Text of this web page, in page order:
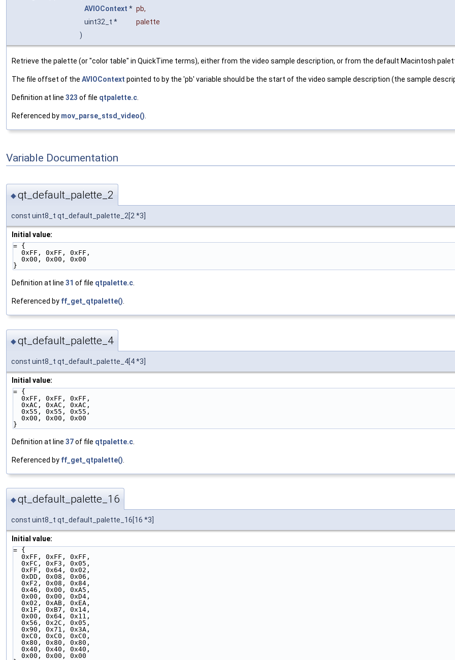
AVIOContext * pb,
uint32_t *
palette
)
Retrieve the palette (or "color table" in QuickTime terms), either from the video sample description, or from the default Macintosh
The file offset of the AVIOContext pointed to by the 'pb' variable should be the start of the video sample description (the sample
Definition at line 323 of file qtpalette.c
Referenced by mov_parse_stsd_video()
Variable Documentation
◆qt_default_palette_2
const uint8_t qt_default_palette_2[2 *3]
Initial value:
= {
  0xFF, 0xFF, 0xFF,
  0x00, 0x00, 0x00
}
Definition at line 31 of file qtpalette.c
Referenced by ff_get_qtpalette()
◆qt_default_palette_4
const uint8_t qt_default_palette_4[4 *3]
Initial value:
= {
  0xFF, 0xFF, 0xFF,
  0xAC, 0xAC, 0xAC,
  0x55, 0x55, 0x55,
  0x00, 0x00, 0x00
}
Definition at line 37of file qtpalette.c
Referenced by ff_get_qtpalette()
◆qt_default_palette_16
const uint8_t qt_default_palette_16[16 *3]
Initial value:
= {
  0xFF, 0xFF, 0xFF,
  0xFC, 0xF3, 0x05,
  0xFF, 0x64, 0x02,
  0xDD, 0x08, 0x06,
  0xF2, 0x08, 0x84,
  0x46, 0x00, 0xA5,
  0x00, 0x00, 0xD4,
  0x02, 0xAB, 0xEA,
  0x1F, 0xB7, 0x14,
  0x00, 0x64, 0x11,
  0x56, 0x2C, 0x05,
  0x90, 0x71, 0x3A,
  0xC0, 0xC0, 0xC0,
  0x80, 0x80, 0x80,
  0x40, 0x40, 0x40,
  0x00, 0x00, 0x00